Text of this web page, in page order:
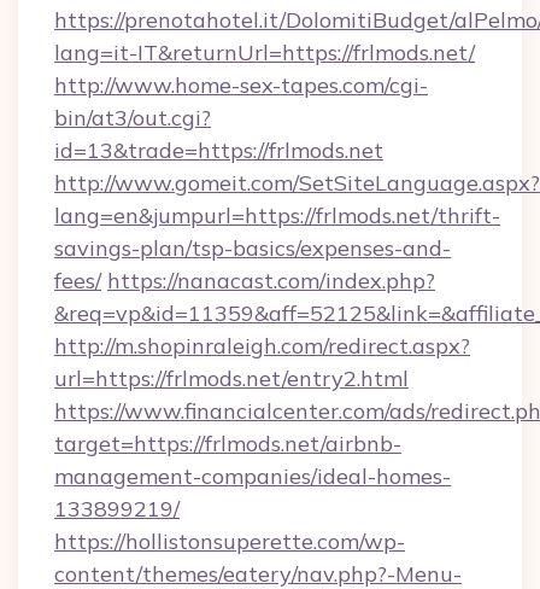
https://prenotahotel.it/DolomitiBudget/
lang=it-IT&returnUrl=https://frlmods.net/
http://www.home-sex-tapes.com/cgi-
bin/at3/out.cgi?
id=13&trade=https://frlmods.net
http://www.gomeit.com/SetSiteLanguage.aspx?
lang=en&jumpurl=https://frlmods.net/thrift-
savings-plan/tsp-basics/expenses-and-
fees/ https://nanacast.com/index.php?
http://m.shopinraleigh.com/redirect.aspx?
url=https://frlmods.net/entry2.html
https://www.financialcenter.com/ads/
target=https://frlmods.net/airbnb-
management-companies/ideal-homes-
133899219/
https://hollistonsuperette.com/wp-
content/themes/eatery/nav.php?-Menu-